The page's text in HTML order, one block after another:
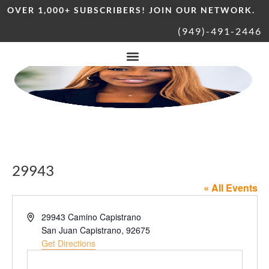
OVER 1,000+ SUBSCRIBERS! JOIN OUR NETWORK.
(949)-491-2446
29943
« All Events
Address29943 Camino Capistrano
San Juan Capistrano, 92675
Get Directions